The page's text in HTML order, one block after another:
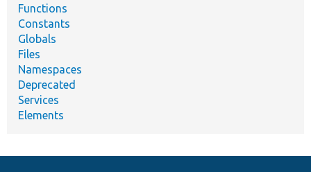
Functions
Constants
Globals
Files
Namespaces
Deprecated
Services
Elements